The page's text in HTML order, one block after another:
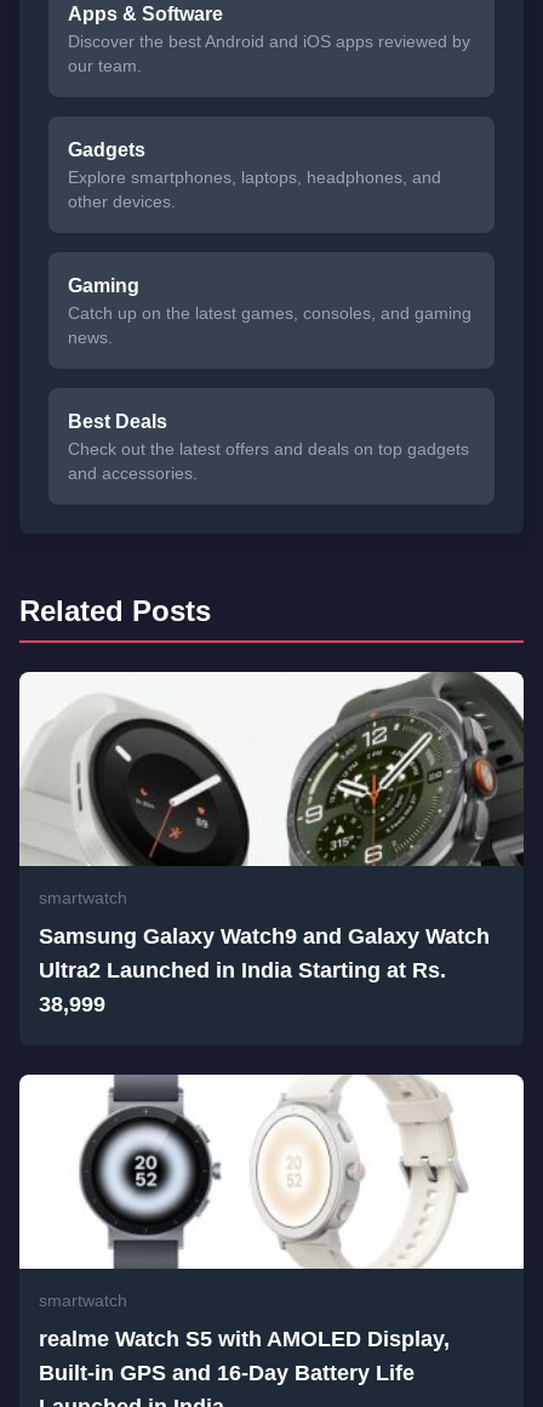
Apps & Software
Discover the best Android and iOS apps reviewed by
our team.
Gadgets
Explore smartphones, laptops, headphones, and
other devices.
Gaming
Catch up on the latest games, consoles, and gaming
news.
Best Deals
Check out the latest offers and deals on top gadgets
and accessories.
Related Posts
smartwatch
Samsung Galaxy Watch9 and Galaxy Watch
Ultra2 Launched in India Starting at Rs.
38,999
smartwatch
realme Watch S5 with AMOLED Display,
Built-in GPS and 16-Day Battery Life